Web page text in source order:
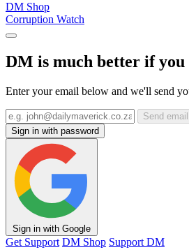
DM Shop
Corruption Watch
DM is much better if you
Enter your email below and we'll send
Send
Sign in with password
Sign in with Google
Get Support DM Shop Support DM